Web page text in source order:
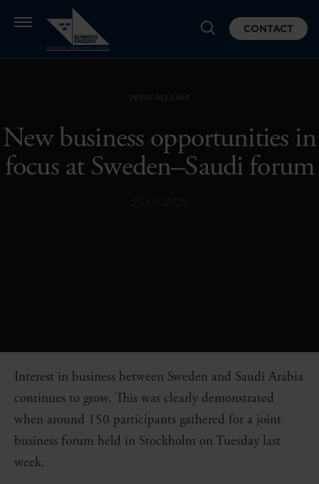
CONTACT
New business opportunities in
focus at Sweden–Saudi forum
Interest in business between Sweden and Saudi Arabia
continues to grow. This was clearly demonstrated
when around 150 participants gathered for a joint
business forum held in Stockholm on Tuesday last
week.